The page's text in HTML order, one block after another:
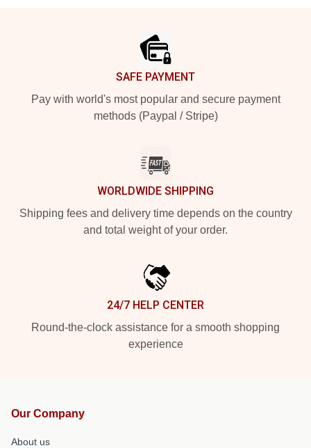
SAFE PAYMENT
Pay with world's most popular and secure payment
methods (Paypal / Stripe)
WORLDWIDE SHIPPING
Shipping fees and delivery time depends on the country
and total weight of your order.
24/7 HELP CENTER
Round-the-clock assistance for a smooth shopping
experience
Our Company
About us